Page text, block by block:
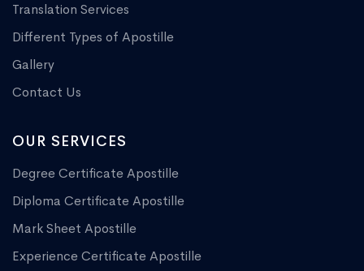
Translation Services
Different Types of Apostille
Gallery
Contact Us
OUR SERVICES
Degree Certificate Apostille
Diploma Certificate Apostille
Mark Sheet Apostille
Experience Certificate Apostille